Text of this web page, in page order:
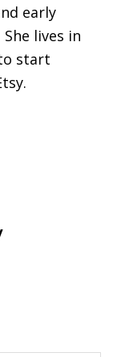
early
lives in
start